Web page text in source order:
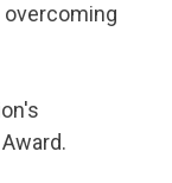
overcoming